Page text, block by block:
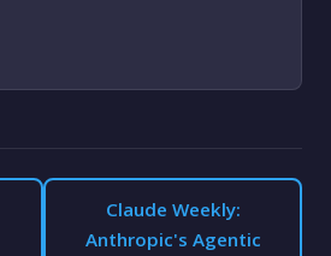
Claude Weekly:
Anthropic's Agentic